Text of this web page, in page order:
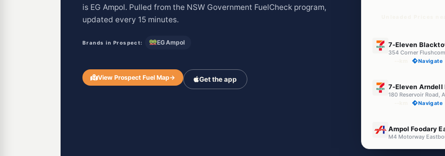
is EG Ampol. Pulled from the NSW Government FuelCheck program,
updated every 15 minutes.
Brands in Prospect: EG Ampol
View Prospect Fuel Map→ Get the app
7-Eleven
Navigate
7-Eleven Arndell
180 Reservoir Road,
Navigate
Ampol Foodary
M4 Motorway